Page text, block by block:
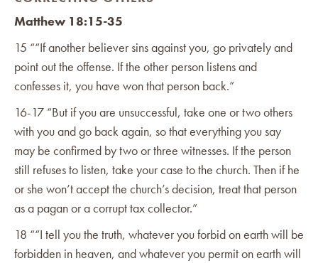
Matthew 18:15-35
15 ““If another believer sins against you, go privately and
point out the offense. If the other person listens and
confesses it, you have won that person back.”
16-17 “But if you are unsuccessful, take one or two others
with you and go back again, so that everything you say
may be confirmed by two or three witnesses. If the person
still refuses to listen, take your case to the church. Then if he
or she won’t accept the church’s decision, treat that person
as a pagan or a corrupt tax collector.”
‭18 ““I tell you the truth, whatever you forbid on earth will be
forbidden in heaven, and whatever you permit on earth will